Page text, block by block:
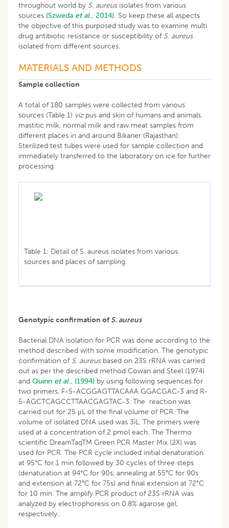
throughout world by S. aureusisolates from various
sources (Szweda et al., 2014). So keep these all aspects
the objective of this purposed study was to examine multi
drug antibiotic resistance or susceptibility of S. aureus
isolated from different sources.
MATERIALS AND METHODS
Sample collection
A total of 180 samples were collected from various
sources (Table 1) vizpus and skin of humans and animals,
mastitic milk, normal milk and raw meat samples from
different places in and around Bikaner (Rajasthan).
Sterilized test tubes were used for sample collection and
immediately transferred to the laboratory on ice for further
processing.
Table 1: Detail of S. aureus isolates from various
sources and places of sampling.
Genotypic confirmation of S. aureus
Bacterial DNA isolation for PCR was done according to the
method described with some modification. The genotypic
confirmation of S. aureus based on 23S rRNA was carried
out as per the described method Cowan and Steel (1974)
and Quinn et al., (1994) by using following sequences for
two primers, F-5-ACGGAGTTACAAA GGACGAC-3 and R-
5-AGCTCAGCCTTAACGAGTAC-3. The reaction was
carried out for 25 μL of the final volume of PCR. The
volume of isolated DNA used was 3ìL. The primers were
used at a concentration of 2 pmol each. The Thermo
scientific DreamTaqTM Green PCR Master Mix (2X) was
used for PCR. The PCR cycle included initial denaturation
at 95°C for 1 min followed by 30 cycles of three steps
(denaturation at 94°C for 90s, annealing at 55°C for 90s
and extension at 72°C for 75s) and final extension at 72°C
for 10 min. The amplify PCR product of 23S rRNA was
analyzed by electrophoresis on 0.8% agarose gel,
respectively.